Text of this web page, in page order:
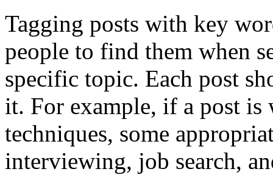
Tagging posts with key
people to find them when
specific topic. Each post
it. For example, if a post
techniques, some
interviewing, job search,